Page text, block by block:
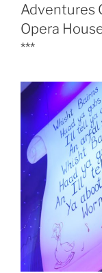
Adventures
Opera
***